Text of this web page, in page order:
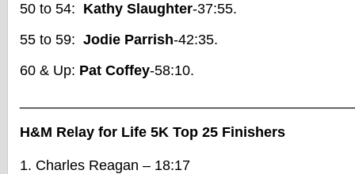
50 to 54: Kathy Slaughter-37:55.
55 to 59: Jodie Parrish-42:35.
60 & Up: Pat Coffey-58:10.
H&M Relay for Life 5K Top 25 Finishers
Charles Reagan – 18:17